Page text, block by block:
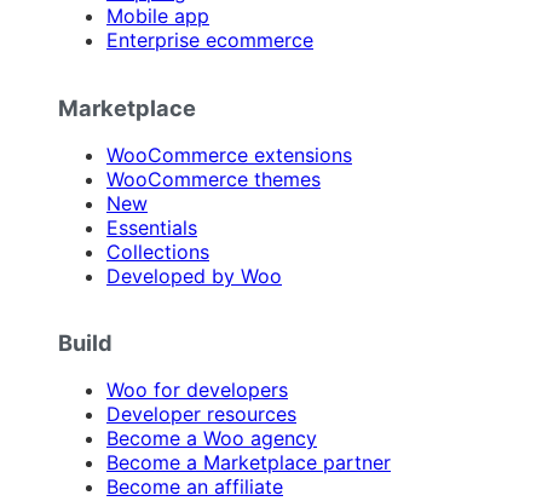
Mobile app
Enterprise ecommerce
Marketplace
WooCommerce extensions
WooCommerce themes
New
Essentials
Collections
Developed by Woo
Build
Woo for developers
Developer resources
Become a Woo agency
Become a Marketplace partner
Become an affiliate